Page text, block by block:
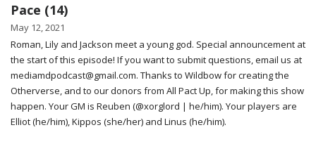
Pace (14)
May 12, 2021
Roman, Lily and Jackson meet a young god. Special announcement at
the start of this episode! If you want to submit questions, email us at
mediamdpodcast@gmail.com. Thanks to Wildbow for creating the
Otherverse, and to our donors from All Pact Up, for making this show
happen. Your GM is Reuben (@xorglord | he/him). Your players are
Elliot (he/him), Kippos (she/her) and Linus (he/him).